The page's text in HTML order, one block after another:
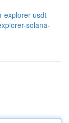
explorer-usdt-
solana-